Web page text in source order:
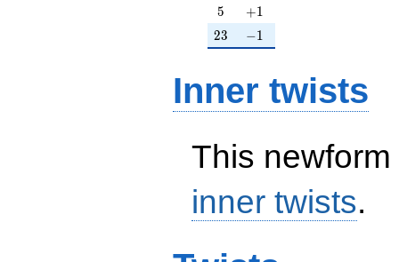
5
5 +1
+1
23
23 -1
−1
Inner twists
This
inner twists.